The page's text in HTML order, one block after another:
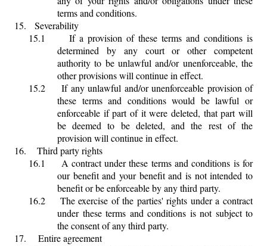
terms and conditions.
15.
Severability
15.1
If a provision of these terms and conditions is
determined by any court or other competent
authority to be unlawful and/or unenforceable, the
other provisions will continue in effect.
15.2
If any unlawful and/or unenforceable provision of
these terms and conditions would be lawful or
enforceable if part of it were deleted, that part will
be deemed to be deleted, and the rest of the
provision will continue in effect.
16.
Third party rights
16.1
A contract under these terms and conditions is for
our benefit and your benefit and is not intended to
benefit or be enforceable by any third party.
16.2
The exercise of the parties' rights under a contract
under these terms and conditions is not subject to
the consent of any third party.
17.
Entire agreement